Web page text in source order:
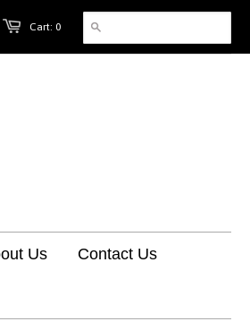
Cart: 0
Us Contact Us